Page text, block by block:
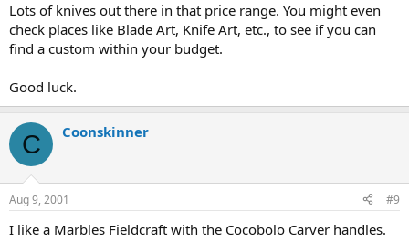
Lots of knives out there in that price range. You might even
check places like Blade Art, Knife Art, etc., to see if you can
find a custom within your budget.
Good luck.
C Coonskinner
Aug 9, 2001 #9
I like a Marbles Fieldcraft with the Cocobolo Carver handles.